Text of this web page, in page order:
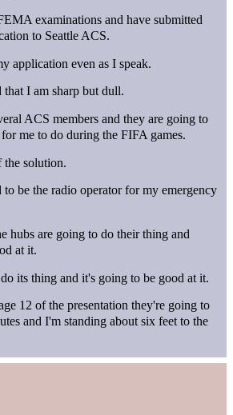
examinations and have submitted
to Seattle ACS.
application even as I speak.
I am sharp but dull.
ACS members and they are going to
me to do during the FIFA games.
the solution.
be the radio operator for my emergency
hubs are going to do their thing and
at it.
its thing and it's going to be good at it.
12 of the presentation they're going to
and I'm standing about six feet to the